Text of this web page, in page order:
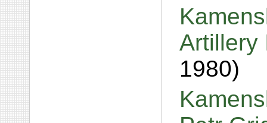
Artillery
1980)